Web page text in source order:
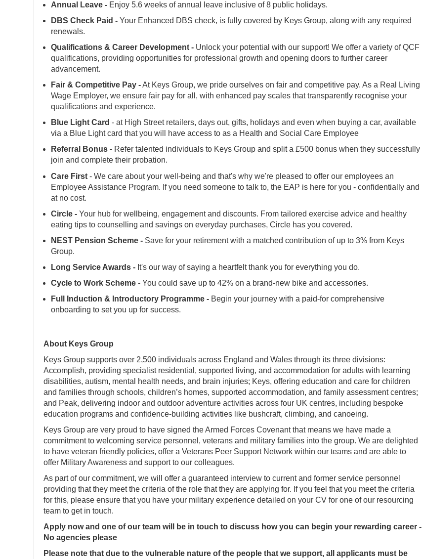
Annual Leave - Enjoy 5.6 weeks of annual leave inclusive of 8 public holidays.
DBS Check Paid - Your Enhanced DBS check, is fully covered by Keys Group, along with any required
renewals.
Qualifications & Career Development - Unlock your potential with our support! We offer a variety of QCF
qualifications, providing opportunities for professional growth and opening doors to further career
advancement.
Fair & Competitive Pay -At Keys Group, we pride ourselves on fair and competitive pay. As a Real Living
Wage Employer, we ensure fair pay for all, with enhanced pay scales that transparently recognise your
qualifications and experience.
Blue Light Card - at High Street retailers, days out, gifts, holidays and even when buying a car, available
via a Blue Light card that you will have access to as a Health and Social Care Employee
Referral Bonus - Refer talented individuals to Keys Group and split a £500 bonus when they successfully
join and complete their probation.
Care First - We care about your well-being and that's why we're pleased to offer our employees an
Employee Assistance Program. If you need someone to talk to, the EAP is here for you - confidentially and
at no cost.
Circle - Your hub for wellbeing, engagement and discounts. From tailored exercise advice and healthy
eating tips to counselling and savings on everyday purchases, Circle has you covered.
NEST Pension Scheme - Save for your retirement with a matched contribution of up to 3% from Keys
Group.
Long Service Awards - It's our way of saying a heartfelt thank you for everything you do.
Cycle to Work Scheme - You could save up to 42% on a brand-new bike and accessories.
Full Induction & Introductory Programme - Begin your journey with a paid-for comprehensive
onboarding to set you up for success.
About Keys Group
Keys Group supports over 2,500 individuals across England and Wales through its three divisions:
Accomplish, providing specialist residential, supported living, and accommodation for adults with learning
disabilities, autism, mental health needs, and brain injuries; Keys, offering education and care for children
and families through schools, children’s homes, supported accommodation, and family assessment centres;
and Peak, delivering indoor and outdoor adventure activities across four UK centres, including bespoke
education programs and confidence-building activities like bushcraft, climbing, and canoeing.
Keys Group are very proud to have signed the Armed Forces Covenant that means we have made a
commitment to welcoming service personnel, veterans and military families into the group. We are delighted
to have veteran friendly policies, offer a Veterans Peer Support Network within our teams and are able to
offer Military Awareness and support to our colleagues.
As part of our commitment, we will offer a guaranteed interview to current and former service personnel
providing that they meet the criteria of the role that they are applying for. If you feel that you meet the criteria
for this, please ensure that you have your military experience detailed on your CV for one of our resourcing
team to get in touch.
Apply now and one of our team will be in touch to discuss how you can begin your rewarding career -
No agencies please
Please note that due to the vulnerable nature of the people that we support, all applicants must be